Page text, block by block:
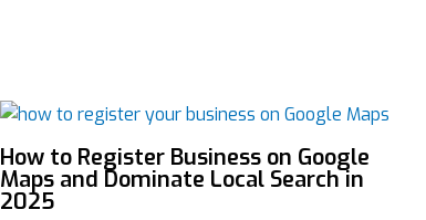
How to Register Business on Google
Maps and Dominate Local Search in
2025